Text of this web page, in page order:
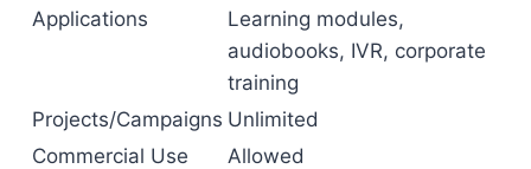
Applications
Learning modules,
audiobooks, IVR, corporate
training
Projects/Campaigns Unlimited
Commercial Use
Allowed